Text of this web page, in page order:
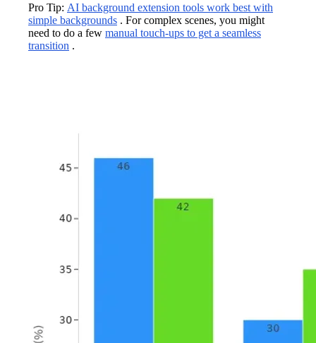
Pro Tip: AI background extension tools work best with
simple backgrounds . For complex scenes, you might
need to do a few manual touch-ups to get a seamless
transition .